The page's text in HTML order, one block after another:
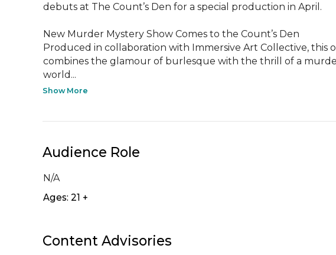
debuts at The Count’s Den for a special production in April.
New Murder Mystery Show Comes to the Count’s Den
Produced in collaboration with Immersive Art Collective, this
combines the glamour of burlesque with the thrill of a
world...
Show More
Audience Role
N/A
Ages: 21 +
Content Advisories